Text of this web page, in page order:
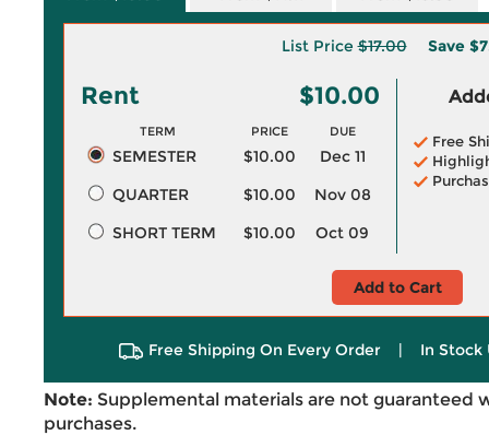
List Price$17.00 Save
Rent $10.00
TERM PRICE DUE
SEMESTER $10.00
Dec 11
QUARTER
$10.00
Nov 08
SHORT TERM
$10.00 Oct 09
Free
Add to Cart
Free Shipping On Every Order | In Stock
Note: Supplemental materials are not guaranteed
purchases.